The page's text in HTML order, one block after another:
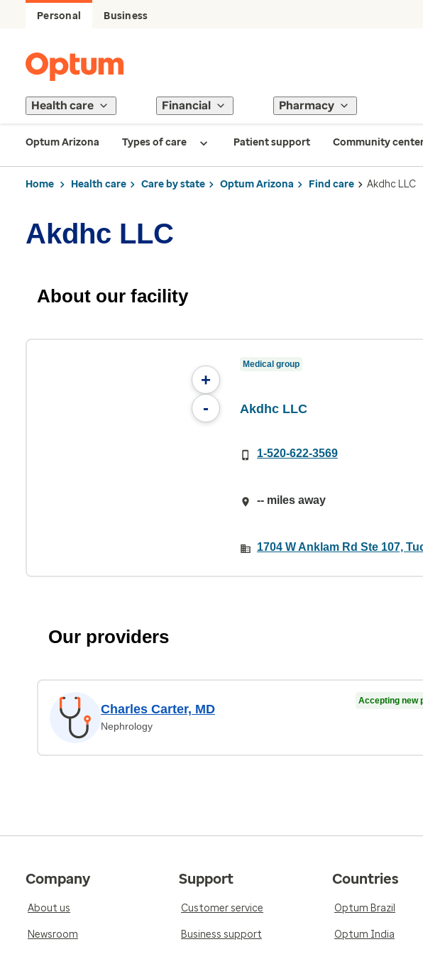
Personal Business
Health care Financial Pharmacy
Optum Arizona Types of care Patient support Community
Home Health care Care by state Optum Arizona Find care Akdhc LLC
Akdhc LLC
About our facility
+
-
Medical group
Akdhc LLC
1-520-622-3569
-- miles away
1704 W Anklam Rd Ste 107,
Our providers
Charles Carter, MD
Nephrology
Accepting new
Company
About us
Newsroom
Support
Customer service
Business support
Countries
Optum Brazil
Optum India